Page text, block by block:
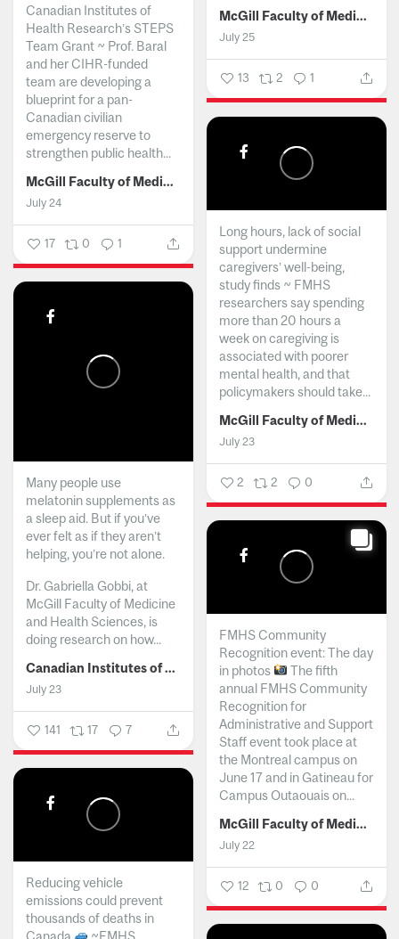
McGill Faculty of Medicine and Health Sciences
July 25
13 2 1
Canadian Institutes of
Health Research’s STEPS
Team Grant ~ Prof. Baral
and her CIHR-funded
team are developing a
blueprint for a pan-
Canadian civilian
emergency reserve to
strengthen public health...
McGill Faculty of Medicine and Health Sciences
July 24
17 0 1
Long hours, lack of social
support undermine
caregivers’ well-being,
study finds ~ FMHS
researchers say spending
more than 20 hours a
week on caregiving is
associated with poorer
mental health, and that
policymakers should take...
McGill Faculty of Medicine and Health Sciences
July 23
2 2 0
Many people use
melatonin supplements as
a sleep aid. But if you’ve
ever felt as if they aren’t
helping, you’re not alone.
Dr. Gabriella Gobbi, at
McGill Faculty of Medicine
and Health Sciences, is
doing research on how...
Canadian Institutes of Health Research
July 23
141 17 7
FMHS Community
Recognition event: The day
in photos
The fifth
annual FMHS Community
Recognition for
Administrative and Support
Staff event took place at
the Montreal campus on
June 17 and in Gatineau for
Campus Outaouais on...
McGill Faculty of Medicine and Health Sciences
July 22
12 0 0
Reducing vehicle
emissions could prevent
thousands of deaths in
Canada
~FMHS